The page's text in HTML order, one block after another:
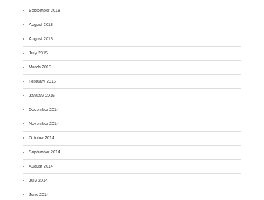
September 2018
August 2018
August 2015
July 2015
March 2015
February 2015
January 2015
December 2014
November 2014
October 2014
September 2014
August 2014
July 2014
June 2014